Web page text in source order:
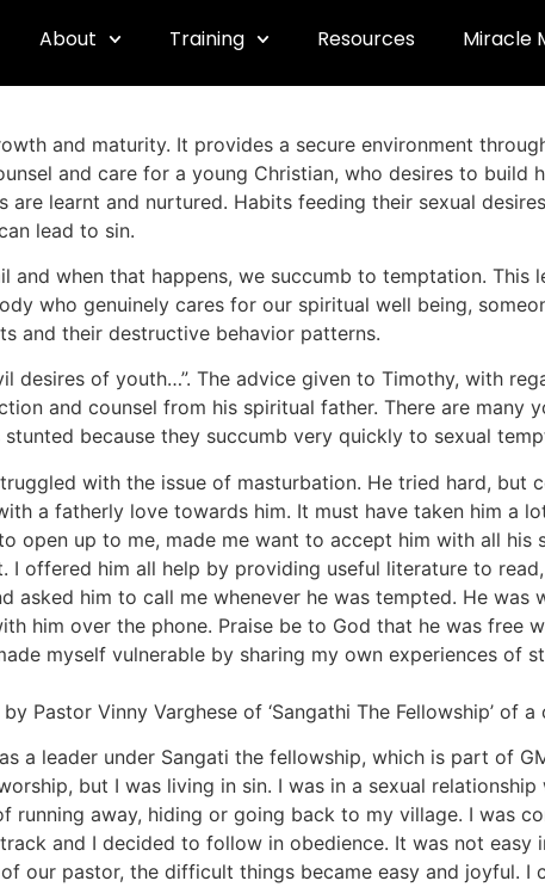
About Training Resources Miracle
and maturity. It provides a secure environment
and care for a young Christian, who desires to build
are learnt and nurtured. Habits feeding their sexual
lead to sin.
and when that happens, we succumb to temptation.
who genuinely cares for our spiritual well being,
and their destructive behavior patterns.
desires of youth…”. The advice given to Timothy, with
and counsel from his spiritual father. There are many
because they succumb very quickly to sexual
with the issue of masturbation. He tried hard, but
a fatherly love towards him. It must have taken him a
open up to me, made me want to accept him with all
offered him all help by providing useful literature to
him to call me whenever he was tempted. He was
him over the phone. Praise be to God that he was free
myself vulnerable by sharing my own experiences of
Pastor Vinny Varghese of ‘Sangathi The Fellowship’ of
a leader under Sangati the fellowship, which is part of
but I was living in sin. I was in a sexual
running away, hiding or going back to my village. I was
and I decided to follow in obedience. It was not easy
our pastor, the difficult things became easy and joyful. I